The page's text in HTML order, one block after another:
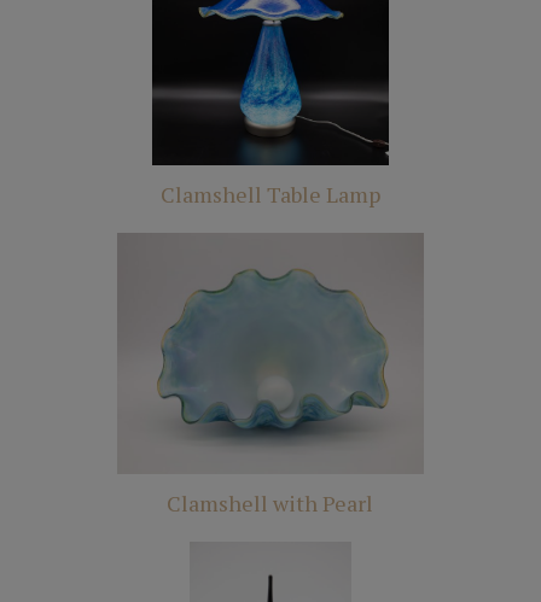
Clamshell Table Lamp
Clamshell with Pearl